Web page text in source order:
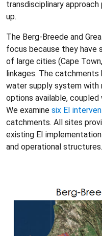
transdisciplinary
up.
The Berg-Breede and
focus because they have
of large cities (Cape
linkages. The catchments
water supply system
options available,
We examine six EI
catchments. All sites
existing EI
and operational structures.